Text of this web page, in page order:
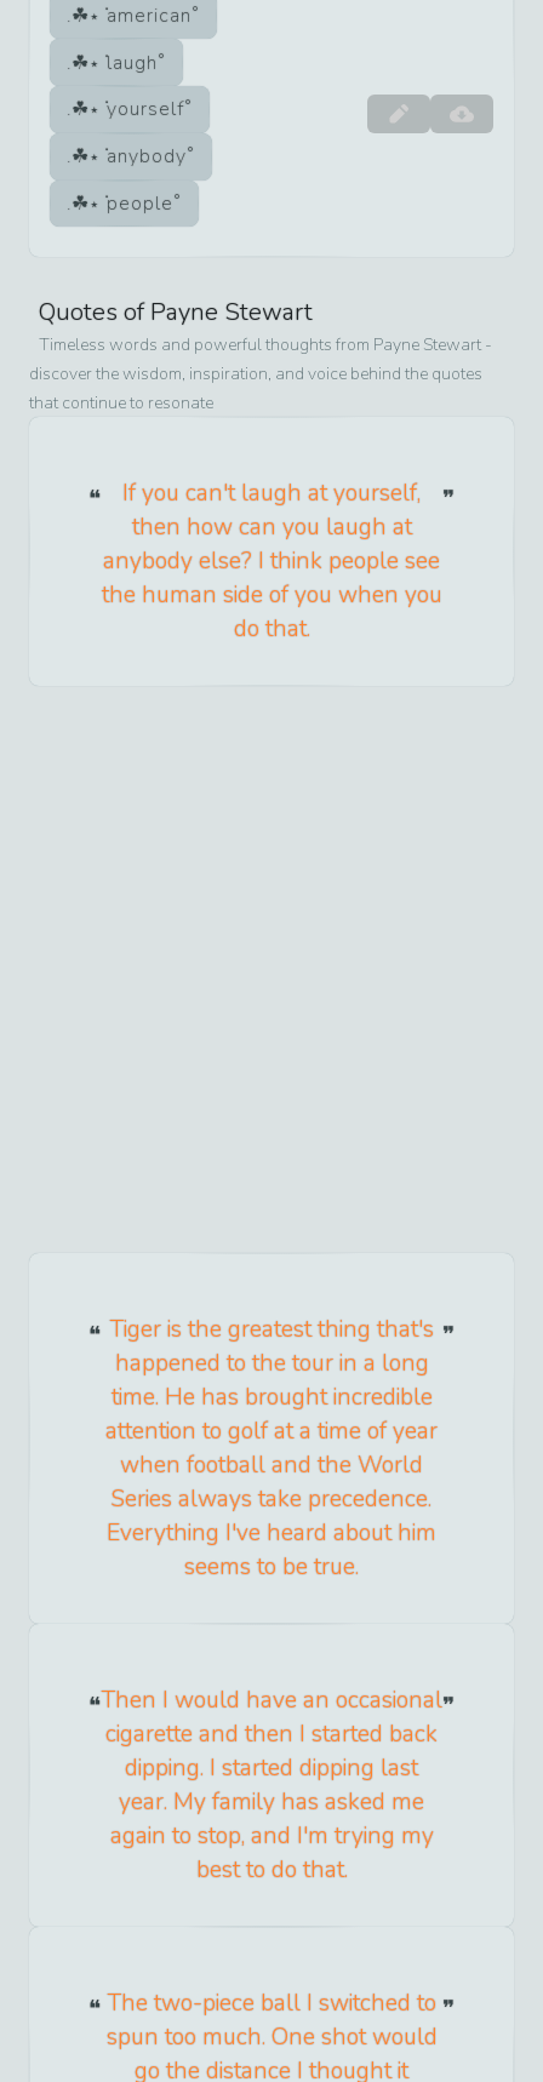
american
laugh
yourself
anybody
people
Quotes ofPayne Stewart
Timeless words and powerful thoughts from Payne Stewart-
discover the wisdom, inspiration, and voice behind the quotes
that continue to resonate
If you can't laugh at yourself,
then how can you laugh at
anybody else? I think people see
the human side of you when you
do that.
Tiger is the greatest thing that's
happened to the tour in a long
time. He has brought incredible
attention to golf at a time of year
when football and the World
Series always take precedence.
Everything I've heard about him
seems to be true.
Then I would have an occasional
cigarette and then I started back
dipping. I started dipping last
year. My family has asked me
again to stop, and I'm trying my
best to do that.
The two-piece ball I switched to
spun too much. One shot would
go the distance I thought it